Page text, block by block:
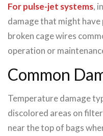
For pulse-jet systems,
damage that might
broken cage wires
operation or
Common
Temperature damage
discolored areas on
near the top of bags